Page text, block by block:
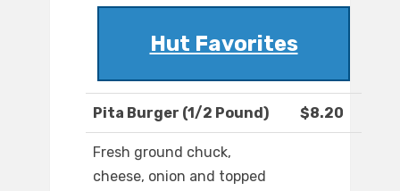
Hut Favorites
Pita Burger (1/2 Pound) $8.20
Fresh ground chuck,
cheese, onion and topped